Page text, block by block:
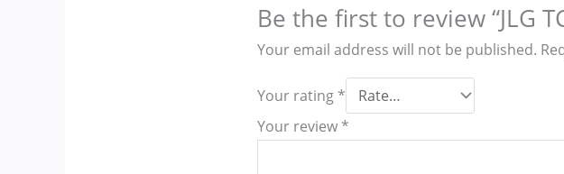
Be the first to review “JLG
Your email address will not be published.
Your rating *
Your review *